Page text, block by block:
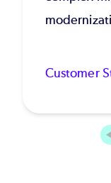
Customer